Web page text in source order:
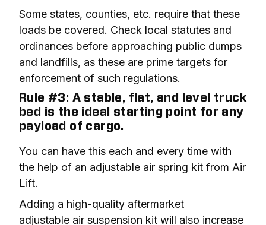
Some states, counties, etc. require that these
loads be covered. Check local statutes and
ordinances before approaching public dumps
and landfills, as these are prime targets for
enforcement of such regulations.
Rule #3: A stable, flat, and level truck
bed is the ideal starting point for any
payload of cargo.
You can have this each and every time with
the help of an adjustable air spring kit from Air
Lift.
Adding a high-quality aftermarket
adjustable air suspension kit will also increase